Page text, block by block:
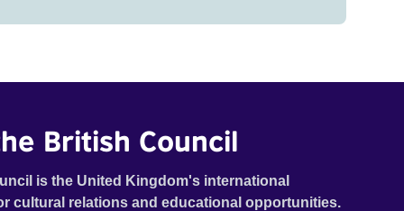
British Council
is the United Kingdom's international
cultural relations and educational opportunities.